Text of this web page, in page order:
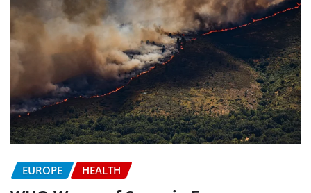
EUROPE HEALTH